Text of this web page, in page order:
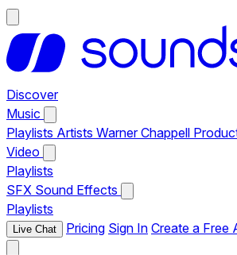
Discover
Music
Playlists Artists Warner Chappell
Video
Playlists
SFX Sound Effects
Playlists
Live Chat Pricing Sign In Create a Free